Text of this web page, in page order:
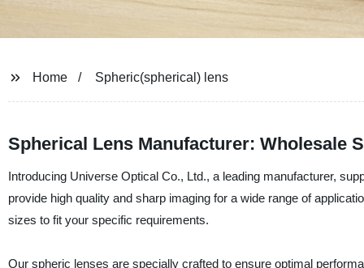
Home Spheric(spherical) lens
Spherical Lens Manufacturer: Wholesale
Introducing Universe Optical Co., Ltd., a leading manufacturer,
provide high quality and sharp imaging for a wide range of
sizes to fit your specific requirements.
Our spheric lenses are specially crafted to ensure optimal